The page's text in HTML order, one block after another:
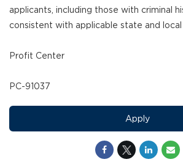
applicants, including those with criminal
consistent with applicable state and local
Profit Center
PC-91037
Apply